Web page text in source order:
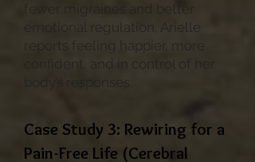
fewer migraines and better
emotional regulation, Arielle
reports feeling happier, more
confident, and in control of her
Case Study 3: Rewiring for a
Pain-Free Life (Cerebral